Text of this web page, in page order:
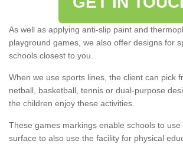
As well as applying anti-slip paint and
playground games, we also offer designs for
schools closest to you.
When we use sports lines, the client can pick
netball, basketball, tennis or dual-purpose
the children enjoy these activities.
These games markings enable schools to
surface to also use the facility for physical